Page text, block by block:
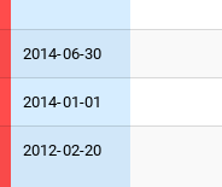
2014-06-30
2014-01-01
2012-02-20